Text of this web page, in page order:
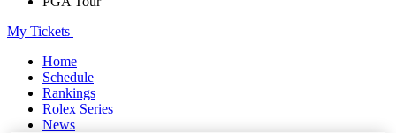
My Tickets
Home
Schedule
Rankings
Rolex Series
News